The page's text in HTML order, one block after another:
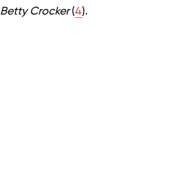
Betty Crocker(4).